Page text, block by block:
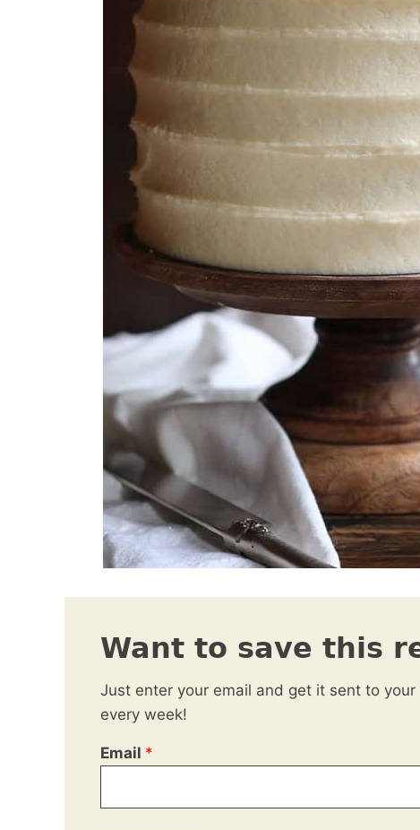
Want to save this
Just enter your email and get it sent to
every week!
Email *